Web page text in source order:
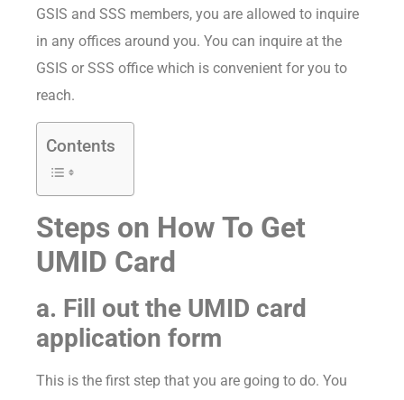
GSIS and SSS members, you are allowed to inquire
in any offices around you. You can inquire at the
GSIS or SSS office which is convenient for you to
reach.
Contents
Steps on How To Get
UMID Card
a. Fill out the UMID card
application form
This is the first step that you are going to do. You